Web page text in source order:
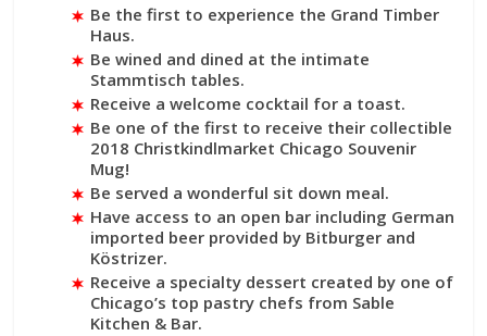
Be the first to experience the Grand Timber
Haus.
Be wined and dined at the intimate
Stammtisch tables.
Receive a welcome cocktail for a toast.
Be one of the first to receive their collectible
2018 Christkindlmarket Chicago Souvenir
Mug!
Be served a wonderful sit down meal.
Have access to an open bar including German
imported beer provided by Bitburger and
Köstrizer.
Receive a specialty dessert created by one of
Chicago’s top pastry chefs from Sable
Kitchen & Bar.